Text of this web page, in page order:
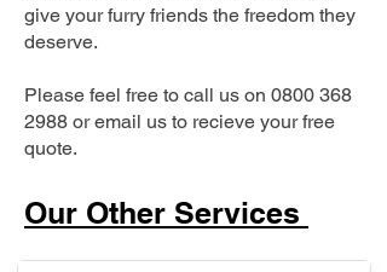
give your furry friends the freedom they
deserve.
Please feel free to call us on 0800 368
2988 or email us to recieve your free
quote.
Our Other Services